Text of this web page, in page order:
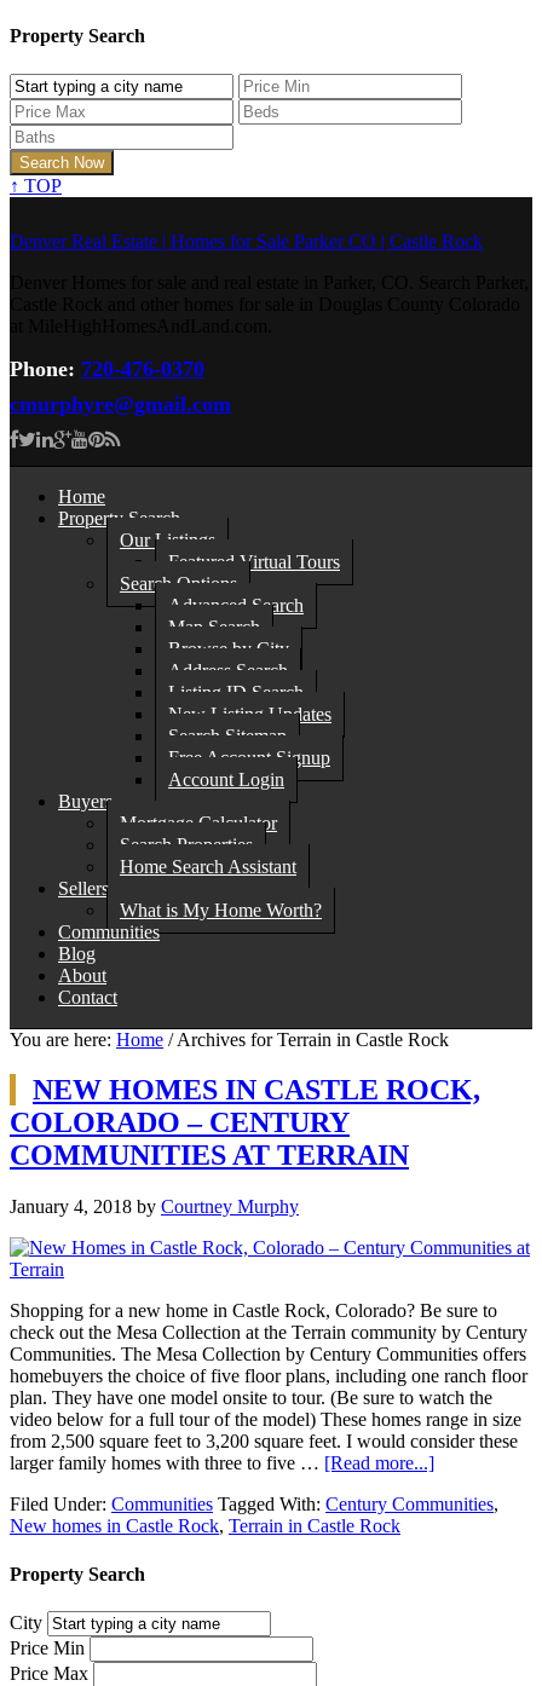
Property Search
↑ TOP
Denver Real Estate | Homes for Sale Parker CO | Castle Rock
Phone: 720-476-0370
cmurphyre@gmail.com
Home
Property Search
Our Listings
Featured Virtual Tours
Search Options
Advanced Search
Map Search
Browse by City
Address Search
Listing ID Search
New Listing Updates
Search Sitemap
Free Account Signup
Account Login
Buyers
Mortgage Calculator
Search Properties
Home Search Assistant
Sellers
What is My Home Worth?
Communities
Blog
About
Contact
You are here: Home /Archives for Terrain in Castle Rock
NEW HOMES IN CASTLE ROCK,
COLORADO – CENTURY
COMMUNITIES AT TERRAIN
January 4, 2018 by Courtney Murphy
Shopping for a new home in Castle Rock, Colorado? Be sure to
check out the Mesa Collection at the Terrain community by Century
Communities. The Mesa Collection by Century Communities offers
homebuyers the choice of five floor plans, including one ranch floor
plan. They have one model onsite to tour. (Be sure to watch the
video below for a full tour of the model) These homes range in size
from 2,500 square feet to 3,200 square feet. I would consider these
larger family homes with three to five … [Read more...]
Filed Under: Communities Tagged With: Century Communities,
New homes in Castle Rock, Terrain in Castle Rock
Property Search
City
Price Min
Price Max